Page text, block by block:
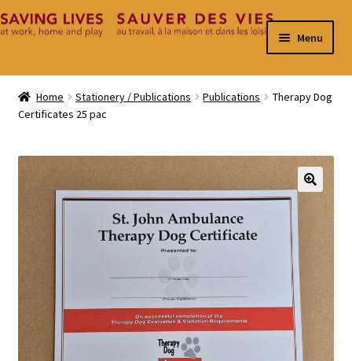
Skip
Skip
Menu
Home
Cart
Checkout
My Account
Home Stationery / Publications Publications
Therapy Dog
Certificates 25 pac